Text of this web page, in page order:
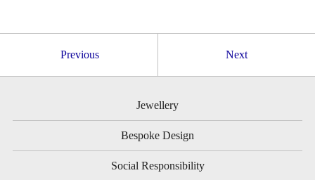
Previous Next
Jewellery
Bespoke Design
Social Responsibility